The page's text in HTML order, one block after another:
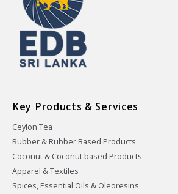
Key Products & Services
Ceylon Tea
Rubber & Rubber Based Products
Coconut & Coconut based Products
Apparel & Textiles
Spices, Essential Oils & Oleoresins